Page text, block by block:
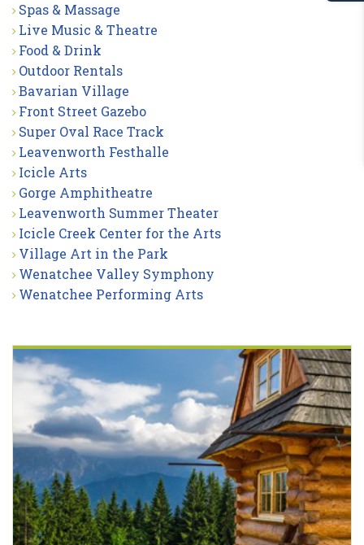
Spas & Massage
Live Music & Theatre
Food & Drink
Outdoor Rentals
Bavarian Village
Front Street Gazebo
Super Oval Race Track
Leavenworth Festhalle
Icicle Arts
Gorge Amphitheatre
Leavenworth Summer Theater
Icicle Creek Center for the Arts
Village Art in the Park
Wenatchee Valley Symphony
Wenatchee Performing Arts